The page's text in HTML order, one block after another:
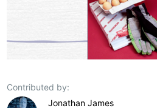
Contributed by:
Jonathan James